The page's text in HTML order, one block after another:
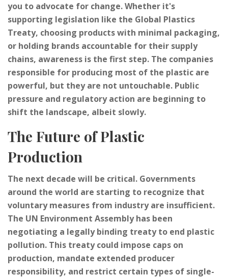
you to advocate for change. Whether it's
supporting legislation like the Global Plastics
Treaty, choosing products with minimal packaging,
or holding brands accountable for their supply
chains, awareness is the first step. The companies
responsible for producing most of the plastic are
powerful, but they are not untouchable. Public
pressure and regulatory action are beginning to
shift the landscape, albeit slowly.
The Future of Plastic
Production
The next decade will be critical. Governments
around the world are starting to recognize that
voluntary measures from industry are insufficient.
The UN Environment Assembly has been
negotiating a legally binding treaty to end plastic
pollution. This treaty could impose caps on
production, mandate extended producer
responsibility, and restrict certain types of single-